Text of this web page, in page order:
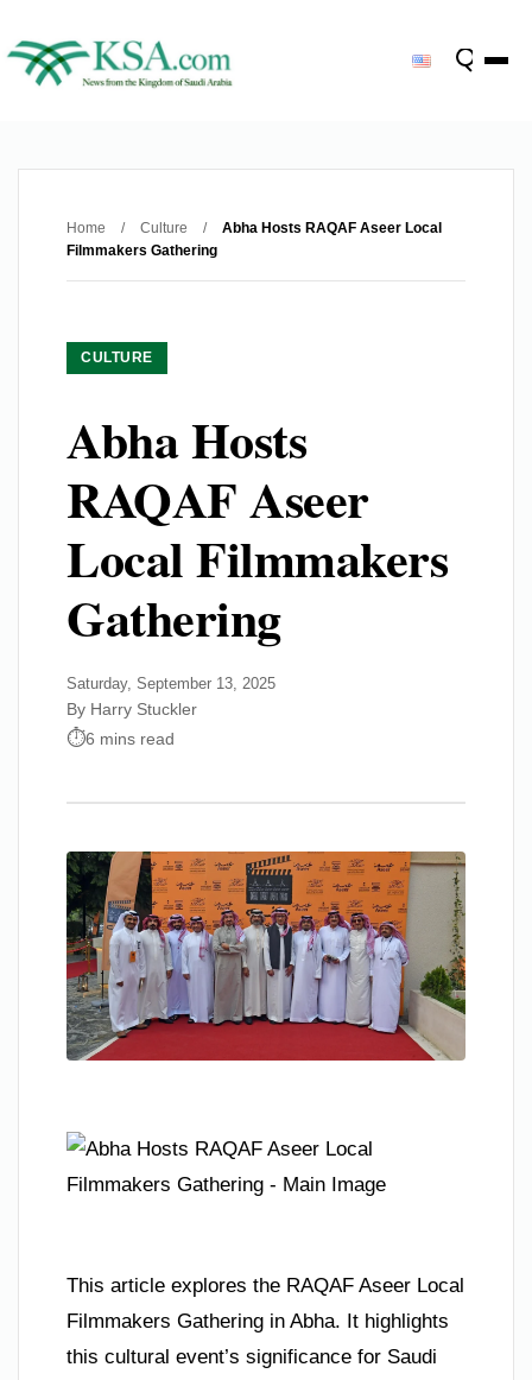
Home / Culture /
Abha Hosts RAQAF Aseer Local
Filmmakers Gathering
CULTURE
Abha Hosts
RAQAF Aseer
Local Filmmakers
Gathering
Saturday, September 13, 2025
By Harry Stuckler
6 mins read
This article explores the RAQAF Aseer Local
Filmmakers Gathering in Abha. It highlights
this cultural event’s significance for Saudi